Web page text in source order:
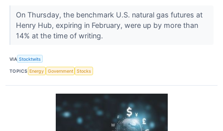
On Thursday, the benchmark U.S. natural gas futures at
Henry Hub, expiring in February, were up by more than
14% at the time of writing.
VIA Stocktwits
TOPICS Energy Government Stocks